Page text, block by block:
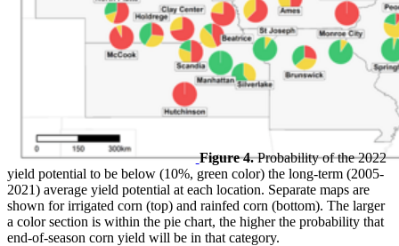
Figure 4.Probability of the 2022
yield potential to be below (10%, green color) the long-term (2005-
2021) average yield potential at each location. Separate maps are
shown for irrigated corn (top) and rainfed corn (bottom). The larger
a color section is within the pie chart, the higher the probability that
end-of-season corn yield will be in that category.